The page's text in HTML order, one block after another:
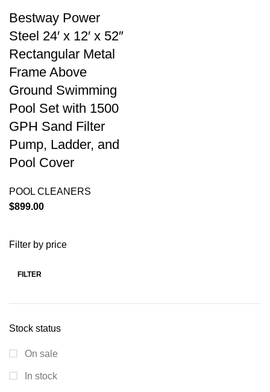
Filter by price
FILTER
Stock status
On sale
In stock
Bestway Power
Steel 24′ x 12′ x 52″
Rectangular Metal
Frame Above
Ground Swimming
Pool Set with 1500
GPH Sand Filter
Pump, Ladder, and
Pool Cover
POOL CLEANERS
$899.00